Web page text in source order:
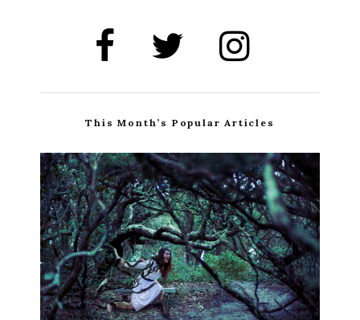
This Month’s Popular Articles